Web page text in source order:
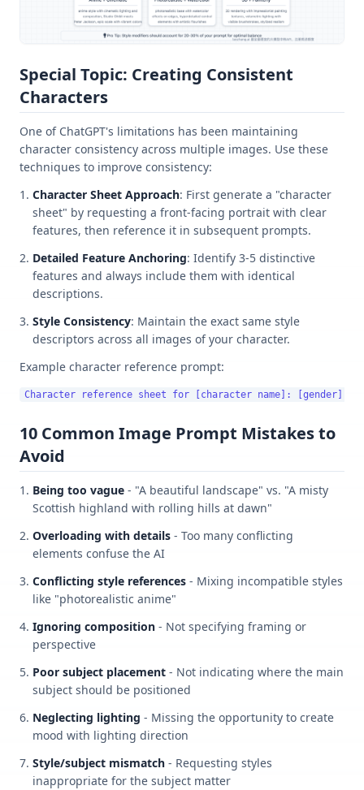
Special Topic: Creating Consistent
Characters
One of ChatGPT's limitations has been maintaining
character consistency across multiple images. Use these
techniques to improve consistency:
Character Sheet Approach: First generate a "character
sheet" by requesting a front-facing portrait with clear
features, then reference it in subsequent prompts.
Detailed Feature Anchoring: Identify 3-5 distinctive
features and always include them with identical
descriptions.
Style Consistency: Maintain the exact same style
descriptors across all images of your character.
Example character reference prompt:
10 Common Image Prompt Mistakes to
Avoid
Being too vague - "A beautiful landscape" vs. "A misty
Scottish highland with rolling hills at dawn"
Overloading with details - Too many conflicting
elements confuse the AI
Conflicting style references - Mixing incompatible styles
like "photorealistic anime"
Ignoring composition - Not specifying framing or
perspective
Poor subject placement - Not indicating where the main
subject should be positioned
Neglecting lighting - Missing the opportunity to create
mood with lighting direction
Style/subject mismatch - Requesting styles
inappropriate for the subject matter